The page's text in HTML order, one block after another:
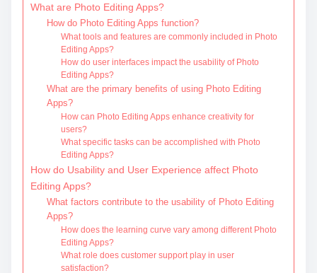
What are Photo Editing Apps?
How do Photo Editing Apps function?
What tools and features are commonly included in Photo
Editing Apps?
How do user interfaces impact the usability of Photo
Editing Apps?
What are the primary benefits of using Photo Editing
Apps?
How can Photo Editing Apps enhance creativity for
users?
What specific tasks can be accomplished with Photo
Editing Apps?
How do Usability and User Experience affect Photo
Editing Apps?
What factors contribute to the usability of Photo Editing
Apps?
How does the learning curve vary among different Photo
Editing Apps?
What role does customer support play in user
satisfaction?